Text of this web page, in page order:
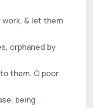
& let them
orphaned by
them, O poor
being